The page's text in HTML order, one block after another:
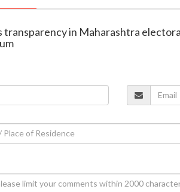
transparency in Maharashtra